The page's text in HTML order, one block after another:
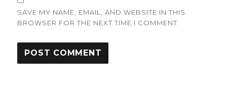
SAVE MY NAME, EMAIL, AND WEBSITE IN THIS
BROWSER FOR THE NEXT TIME I COMMENT.